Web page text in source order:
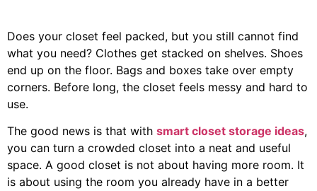
Does your closet feel packed, but you still cannot find
what you need? Clothes get stacked on shelves. Shoes
end up on the floor. Bags and boxes take over empty
corners. Before long, the closet feels messy and hard to
use.
The good news is that with smart closet storage ideas,
you can turn a crowded closet into a neat and useful
space. A good closet is not about having more room. It
is about using the room you already have in a better